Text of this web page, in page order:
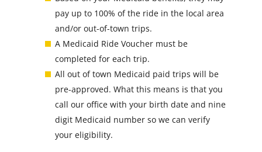
pay up to 100% of the ride in the local area
and/or out-of-town trips.
A Medicaid Ride Voucher must be
completed for each trip.
All out of town Medicaid paid trips will be
pre-approved. What this means is that you
call our office with your birth date and nine
digit Medicaid number so we can verify
your eligibility.